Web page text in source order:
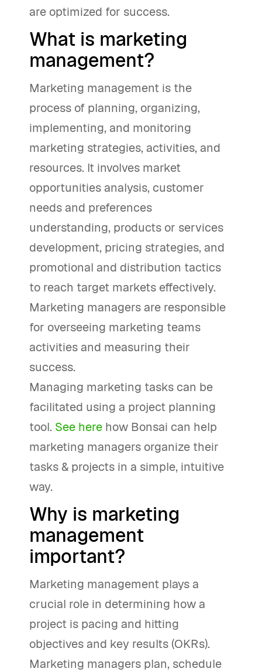
are optimized for success.
What is marketing
management?
Marketing management is the
process of planning, organizing,
implementing, and monitoring
marketing strategies, activities, and
resources. It involves market
opportunities analysis, customer
needs and preferences
understanding, products or services
development, pricing strategies, and
promotional and distribution tactics
to reach target markets effectively.
Marketing managers are responsible
for overseeing marketing teams
activities and measuring their
success.
Managing marketing tasks can be
facilitated using a project planning
tool. See here how Bonsai can help
marketing managers organize their
tasks & projects in a simple, intuitive
way.
Why is marketing
management
important?
Marketing management plays a
crucial role in determining how a
project is pacing and hitting
objectives and key results (OKRs).
Marketing managers plan, schedule